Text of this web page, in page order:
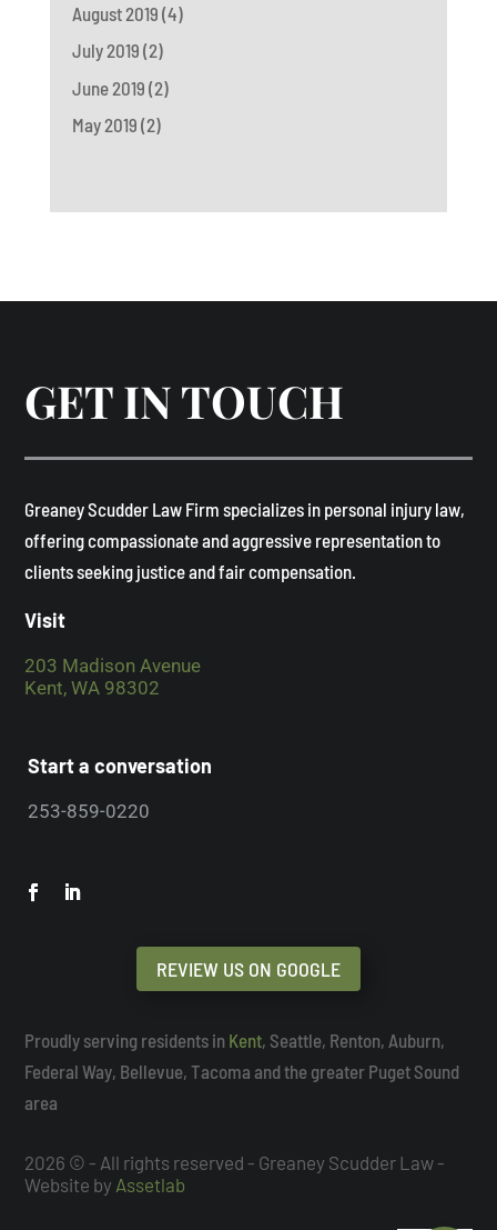
August 2019 (4)
July 2019 (2)
June 2019 (2)
May 2019 (2)
GET IN TOUCH
​Greaney Scudder Law Firm specializes in personal injury law,
offering compassionate and aggressive representation to
clients seeking justice and fair compensation. ​
Visit
203 Madison Avenue
Kent, WA 98302
Start a conversation
253-859-0220
REVIEW US ON GOOGLE
Proudly serving residents in Kent, Seattle, Renton, Auburn,
Federal Way, Bellevue, Tacoma and the greater Puget Sound
area
2026 © - All rights reserved - Greaney Scudder Law -
Website by Assetlab